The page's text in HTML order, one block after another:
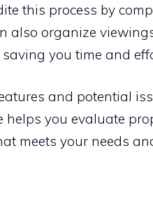
this process by
also organize
you time and
and potential
helps you evaluate
meets your needs